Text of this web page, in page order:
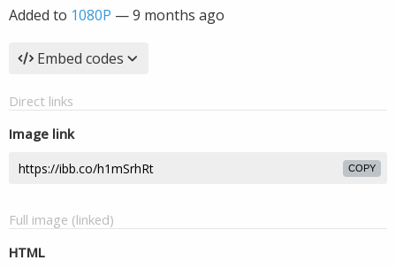
Added to 1080P —9 months ago
Embed codes
Direct links
Image link
COPY
Full image (linked)
HTML